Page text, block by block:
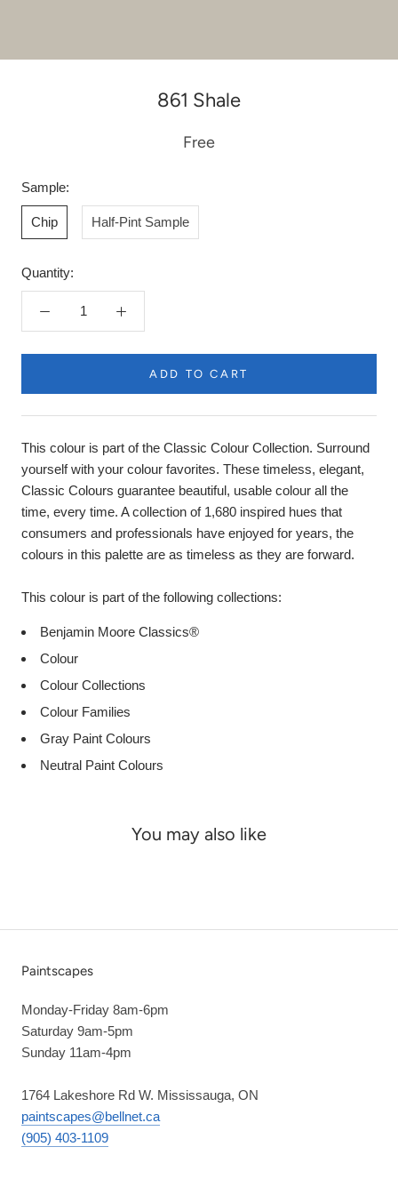
861 Shale
Free
Sample:
Chip Half-Pint Sample
Quantity:
ADD TO CART
This colour is part of the Classic Colour Collection. Surround
yourself with your colour favorites. These timeless, elegant,
Classic Colours guarantee beautiful, usable colour all the
time, every time. A collection of 1,680 inspired hues that
consumers and professionals have enjoyed for years, the
colours in this palette are as timeless as they are forward.
This colour is part of the following collections:
Benjamin Moore Classics®
Colour
Colour Collections
Colour Families
Gray Paint Colours
Neutral Paint Colours
You may also like
Paintscapes
Monday-Friday 8am-6pm
Saturday 9am-5pm
Sunday 11am-4pm
1764 Lakeshore Rd W. Mississauga, ON
paintscapes@bellnet.ca
(905) 403-1109